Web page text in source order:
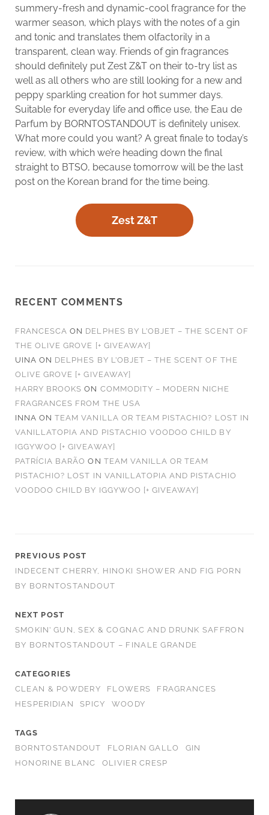
summery-fresh and dynamic-cool fragrance for the
warmer season, which plays with the notes of a gin
and tonic and translates them olfactorily in a
transparent, clean way. Friends of gin fragrances
should definitely put Zest Z&T on their to-try list as
well as all others who are still looking for a new and
peppy sparkling creation for hot summer days.
Suitable for everyday life and office use, the Eau de
Parfum by BORNTOSTANDOUT is definitely unisex.
What more could you want? A great finale to today’s
review, with which we’re heading down the final
straight to BTSO, because tomorrow will be the last
post on the Korean brand for the time being.
Zest Z&T
RECENT COMMENTS
FRANCESCA ON DELPHES BY L’OBJET – THE SCENT OF
THE OLIVE GROVE [+ GIVEAWAY]
UINA ON DELPHES BY L’OBJET – THE SCENT OF THE
OLIVE GROVE [+ GIVEAWAY]
HARRY BROOKS ON COMMODITY – MODERN NICHE
FRAGRANCES FROM THE USA
INNA ONTEAM VANILLA OR TEAM PISTACHIO? LOST IN
VANILLATOPIA AND PISTACHIO VOODOO CHILD BY
IGGYWOO [+ GIVEAWAY]
PATRÍCIA BARÃO ON TEAM VANILLA OR TEAM
PISTACHIO? LOST IN VANILLATOPIA AND PISTACHIO
VOODOO CHILD BY IGGYWOO [+ GIVEAWAY]
PREVIOUS POST
INDECENT CHERRY, HINOKI SHOWER AND FIG PORN
BY BORNTOSTANDOUT
NEXT POST
SMOKIN’ GUN, SEX & COGNAC AND DRUNK SAFFRON
BY BORNTOSTANDOUT – FINALE GRANDE
CATEGORIES
CLEAN & POWDERY
FLOWERS
FRAGRANCES
HESPERIDIAN
SPICY WOODY
TAGS
BORNTOSTANDOUT
FLORIAN GALLO
GIN
HONORINE BLANC
OLIVIER CRESP